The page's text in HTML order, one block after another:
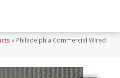
» Philadelphia Commercial Wired